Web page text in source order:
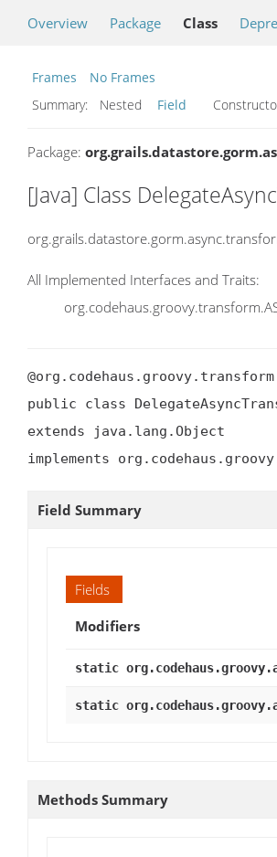
Overview Package Class
Frames
No Frames
Summary:
Nested Field
Package:
[Java] Class
All Implemented Interfaces and Traits:
public class
extends java.lang.Object
implements
Field Summary
Fields
Modifiers
static
static
Methods Summary